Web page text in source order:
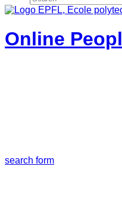
Online
search form